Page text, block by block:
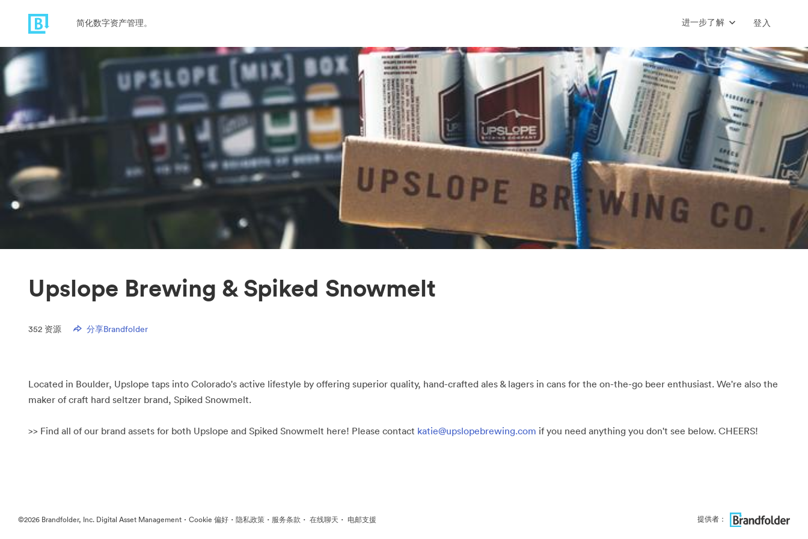
简化数字资产管理。 进一步了解 登入
Upslope Brewing & Spiked Snowmelt
352 资源 分享Brandfolder
Located in Boulder, Upslope taps into Colorado's active lifestyle by offering superior quality, hand-crafted ales & lagers in cans for the on-the-go beer enthusiast. We're also the
maker of craft hard seltzer brand, Spiked Snowmelt.
>> Find all of our brand assets for both Upslope and Spiked Snowmelt here! Please contact katie@upslopebrewing.com if you need anything you don't see below. CHEERS!
©2026 Brandfolder, Inc. Digital Asset Management · Cookie 偏好 · 隐私政策 · 服务条款 · 在线聊天 · 电邮支援 提供者：